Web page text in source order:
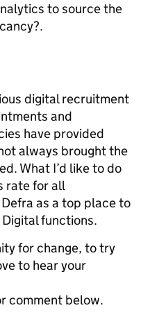
to source the
digital recruitment
and
have provided
always brought the
What I’d like to do
rate for all
as a top place to
functions.
for change, to try
to hear your
comment below.